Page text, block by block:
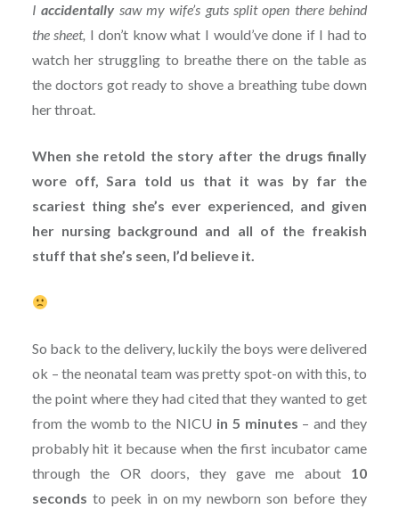
Iaccidentally saw my wife’s guts split open there behind
the sheet, I don’t know what I would’ve done if I had to
watch her struggling to breathe there on the table as
the doctors got ready to shove a breathing tube down
her throat.
When she retold the story after the drugs finally
wore off, Sara told us that it was by far the
scariest thing she’s ever experienced, and given
her nursing background and all of the freakish
stuff that she’s seen, I’d believe it.
So back to the delivery, luckily the boys were delivered
ok – the neonatal team was pretty spot-on with this, to
the point where they had cited that they wanted to get
from the womb to the NICU in 5 minutes – and they
probably hit it because when the first incubator came
through the OR doors, they gave me about 10
seconds to peek in on my newborn son before they